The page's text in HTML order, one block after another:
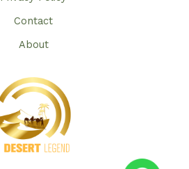
Contact
About